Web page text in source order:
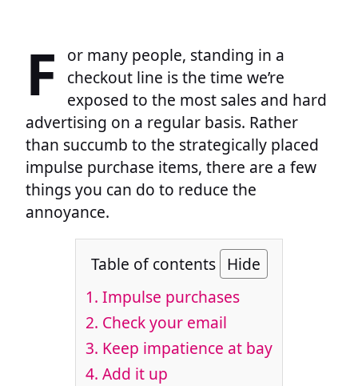
F
or many people, standing in a
checkout line is the time we’re
exposed to the most sales and hard
advertising on a regular basis. Rather
than succumb to the strategically placed
impulse purchase items, there are a few
things you can do to reduce the
annoyance.
Table of contents Hide
1. Impulse purchases
2. Check your email
3. Keep impatience at bay
4. Add it up